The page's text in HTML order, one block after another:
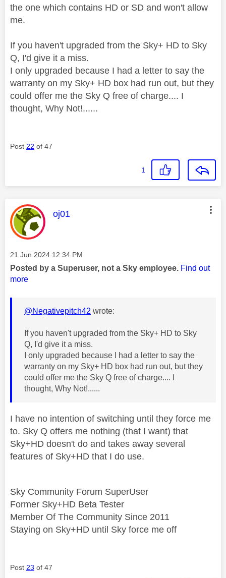
the one which contains HD or SD and won't allow
me.
If you haven't upgraded from the Sky+ HD to Sky
Q, I'd give it a miss.
I only upgraded because I had a letter to say the
warranty on my Sky+ HD box had run out, but they
could offer me the Sky Q free of charge.... I
thought, Why Not!......
Post 22 of 47
1
This message was authored by:
oj01
Message posted on
‎21 Jun 2024 12:34 PM
Posted by a Superuser, not a Sky employee. Find out
more
@Negativepitch42 wrote:
If you haven't upgraded from the Sky+ HD to Sky
Q, I'd give it a miss.
I only upgraded because I had a letter to say the
warranty on my Sky+ HD box had run out, but they
could offer me the Sky Q free of charge.... I
thought, Why Not!......
I have no intention of switching until they force me
to. Sky Q offers me nothing (that I want) that
Sky+HD doesn't do and takes away several
features of Sky+HD that I do use.
Sky Community Forum SuperUser
Former Sky+HD Beta Tester
Member Of The Community Since 2011
Staying on Sky+HD until Sky force me off
Post 23 of 47